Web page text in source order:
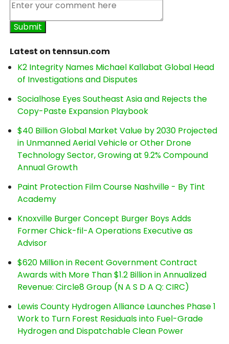
Latest on tennsun.com
K2 Integrity Names Michael Kallabat Global Head
of Investigations and Disputes
Socialhose Eyes Southeast Asia and Rejects the
Copy-Paste Expansion Playbook
$40 Billion Global Market Value by 2030 Projected
in Unmanned Aerial Vehicle or Other Drone
Technology Sector, Growing at 9.2% Compound
Annual Growth
Paint Protection Film Course Nashville - By Tint
Academy
Knoxville Burger Concept Burger Boys Adds
Former Chick-fil-A Operations Executive as
Advisor
$620 Million in Recent Government Contract
Awards with More Than $1.2 Billion in Annualized
Revenue: Circle8 Group (N A S D A Q: CIRC)
Lewis County Hydrogen Alliance Launches Phase 1
Work to Turn Forest Residuals into Fuel-Grade
Hydrogen and Dispatchable Clean Power